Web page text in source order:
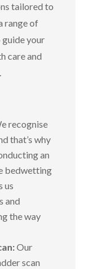
tailored to
range of
guide your
care and
recognise
that’s why
an
bedwetting
us
and
the way
Our
scan